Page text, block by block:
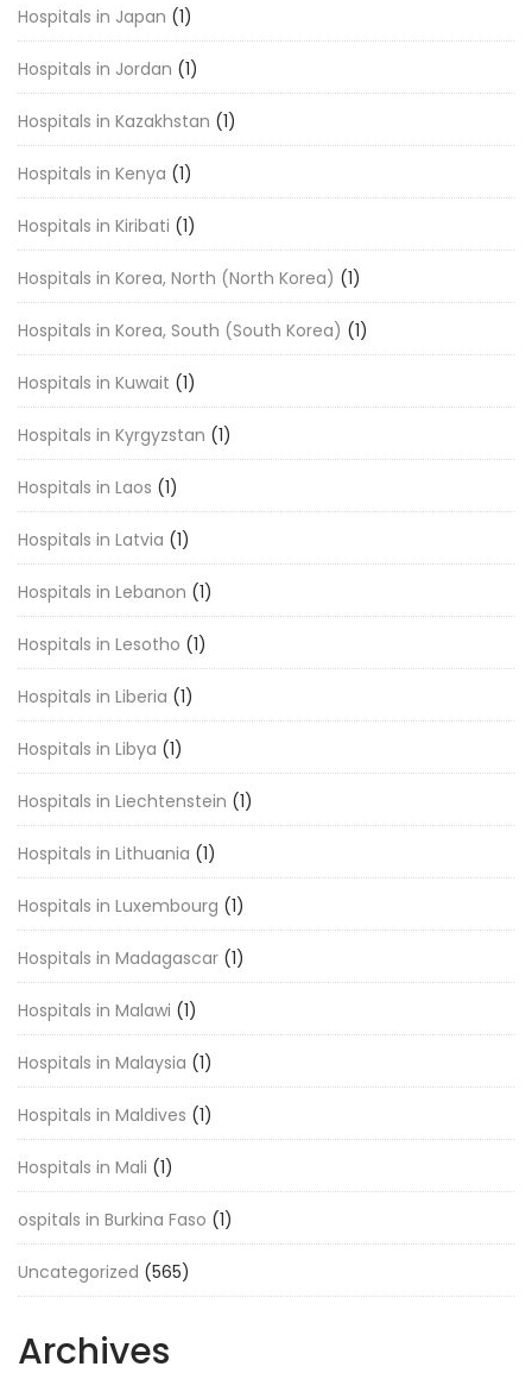
Hospitals in Japan (1)
Hospitals in Jordan (1)
Hospitals in Kazakhstan (1)
Hospitals in Kenya (1)
Hospitals in Kiribati (1)
Hospitals in Korea, North (North Korea) (1)
Hospitals in Korea, South (South Korea) (1)
Hospitals in Kuwait (1)
Hospitals in Kyrgyzstan (1)
Hospitals in Laos (1)
Hospitals in Latvia (1)
Hospitals in Lebanon (1)
Hospitals in Lesotho (1)
Hospitals in Liberia (1)
Hospitals in Libya (1)
Hospitals in Liechtenstein (1)
Hospitals in Lithuania (1)
Hospitals in Luxembourg (1)
Hospitals in Madagascar (1)
Hospitals in Malawi (1)
Hospitals in Malaysia (1)
Hospitals in Maldives (1)
Hospitals in Mali (1)
ospitals in Burkina Faso (1)
Uncategorized (565)
Archives